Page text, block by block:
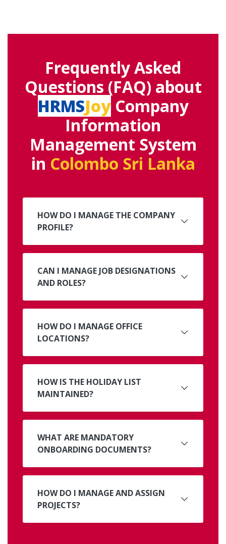
Frequently Asked
Questions (FAQ) about
HRMSJoyCompany
Information
Management System
in Colombo Sri Lanka
HOW DO I MANAGE THE COMPANY
PROFILE?
CAN I MANAGE JOB DESIGNATIONS
AND ROLES?
HOW DO I MANAGE OFFICE
LOCATIONS?
HOW IS THE HOLIDAY LIST
MAINTAINED?
WHAT ARE MANDATORY
ONBOARDING DOCUMENTS?
HOW DO I MANAGE AND ASSIGN
PROJECTS?